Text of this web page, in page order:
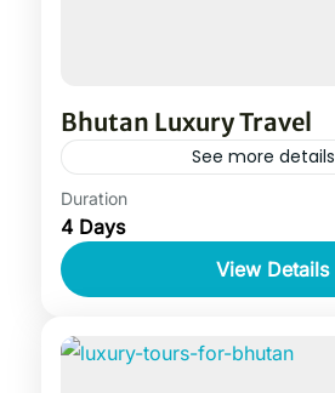
Bhutan Luxury Travel
See more details
Duration
4 Days
View Details